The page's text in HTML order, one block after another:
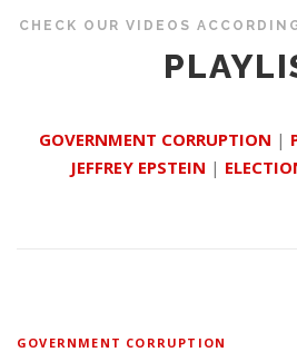
CHECK OUR VIDEOS
GOVERNMENT CORRUPTION |
JEFFREY EPSTEIN |
GOVERNMENT CORRUPTION